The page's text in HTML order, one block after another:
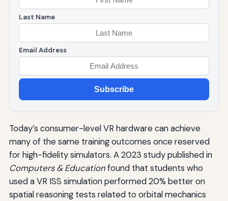
Last Name
Email Address
Subscribe
Today’s consumer-level VR hardware can achieve
many of the same training outcomes once reserved
for high-fidelity simulators. A 2023 study published in
Computers & Educationfound that students who
used a VR ISS simulation performed 20% better on
spatial reasoning tests related to orbital mechanics